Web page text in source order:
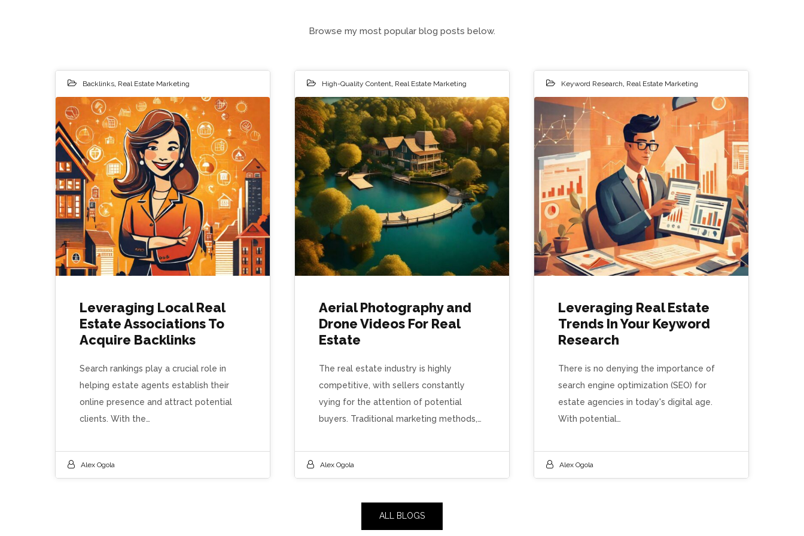
Browse my most popular blog posts below.
Backlinks, Real Estate Marketing
Leveraging Local Real
Estate Associations To
Acquire Backlinks
Search rankings play a crucial role in
helping estate agents establish their
online presence and attract potential
clients. With the…
Alex Ogola
High-Quality Content, Real Estate Marketing
Aerial Photography and
Drone Videos For Real
Estate
The real estate industry is highly
competitive, with sellers constantly
vying for the attention of potential
buyers. Traditional marketing methods,…
Alex Ogola
Keyword Research, Real Estate Marketing
Leveraging Real Estate
Trends In Your Keyword
Research
There is no denying the importance of
search engine optimization (SEO) for
estate agencies in today's digital age.
With potential…
Alex Ogola
ALL BLOGS